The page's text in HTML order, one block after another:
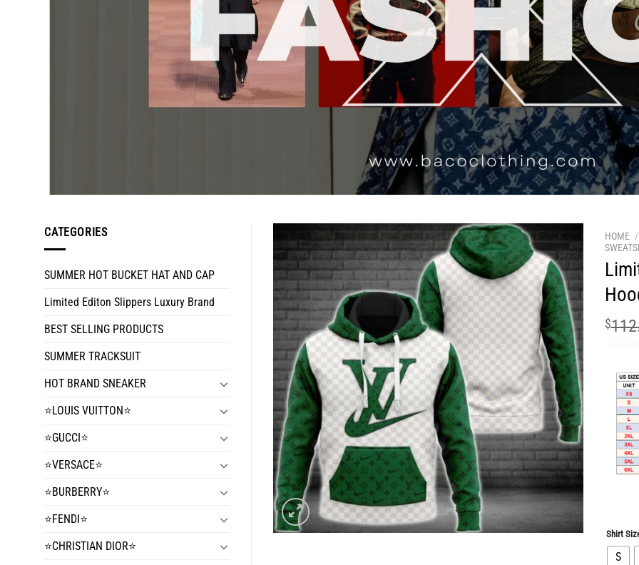
CATEGORIES
SUMMER HOT BUCKET HAT AND CAP
Limited Editon Slippers Luxury Brand
BEST SELLING PRODUCTS
SUMMER TRACKSUIT
HOT BRAND SNEAKER
⭐️LOUIS VUITTON⭐️
⭐️GUCCI⭐️
⭐️VERSACE⭐️
⭐️BURBERRY⭐️
⭐️FENDI⭐️
⭐️CHRISTIAN DIOR⭐️
HOME /
$
Shirt
S